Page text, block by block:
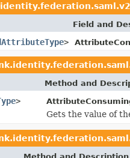
Field and
>
Method and
>
Gets the value of